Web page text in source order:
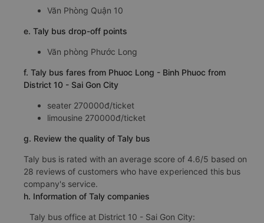
Văn Phòng Quận 10
e. Taly bus drop-off points
Văn phòng Phước Long
f. Taly bus fares from Phuoc Long - Binh Phuoc from
District 10 - Sai Gon City
seater 270000đ/ticket
limousine 270000đ/ticket
g. Review the quality of Taly bus
Taly bus is rated with an average score of 4.6/5 based on
28 reviews of customers who have experienced this bus
company's service.
h. Information of Taly companies
Taly bus office at District 10 - Sai Gon City: